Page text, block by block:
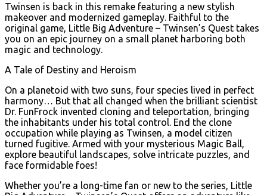
Twinsen is back in this remake featuring a new stylish
makeover and modernized gameplay. Faithful to the
original game, Little Big Adventure – Twinsen’s Quest takes
you on an epic journey on a small planet harboring both
magic and technology.
A Tale of Destiny and Heroism
On a planetoid with two suns, four species lived in perfect
harmony… But that all changed when the brilliant scientist
Dr. FunFrock invented cloning and teleportation, bringing
the inhabitants under his total control. End the clone
occupation while playing as Twinsen, a model citizen
turned fugitive. Armed with your mysterious Magic Ball,
explore beautiful landscapes, solve intricate puzzles, and
face formidable foes!
Whether you’re a long-time fan or new to the series, Little